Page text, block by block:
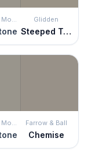
Benjamin Moore Glidden
Steeped Tea
Benjamin Moore Farrow & Ball
Chemise